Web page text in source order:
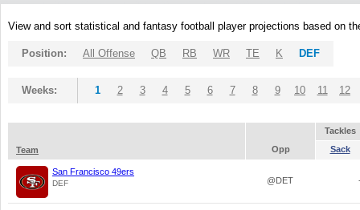
View and sort statistical and fantasy football player projections based on
Position: All Offense QB RB WR TE K DEF
Weeks: 1 2 3 4 5 6 7 8 9 10 11 12
Tackles
Team
Opp Sack
San Francisco 49ers
DEF @DET